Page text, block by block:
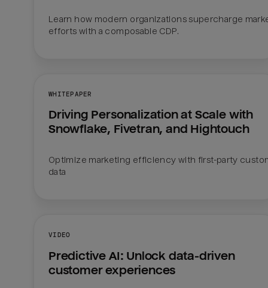
Learn how modern organizations supercharge
efforts with a composable CDP.
WHITEPAPER
Driving Personalization at Scale with
Snowflake, Fivetran, and Hightouch
Optimize marketing efficiency with first-party
data
VIDEO
Predictive AI: Unlock data-driven
customer experiences